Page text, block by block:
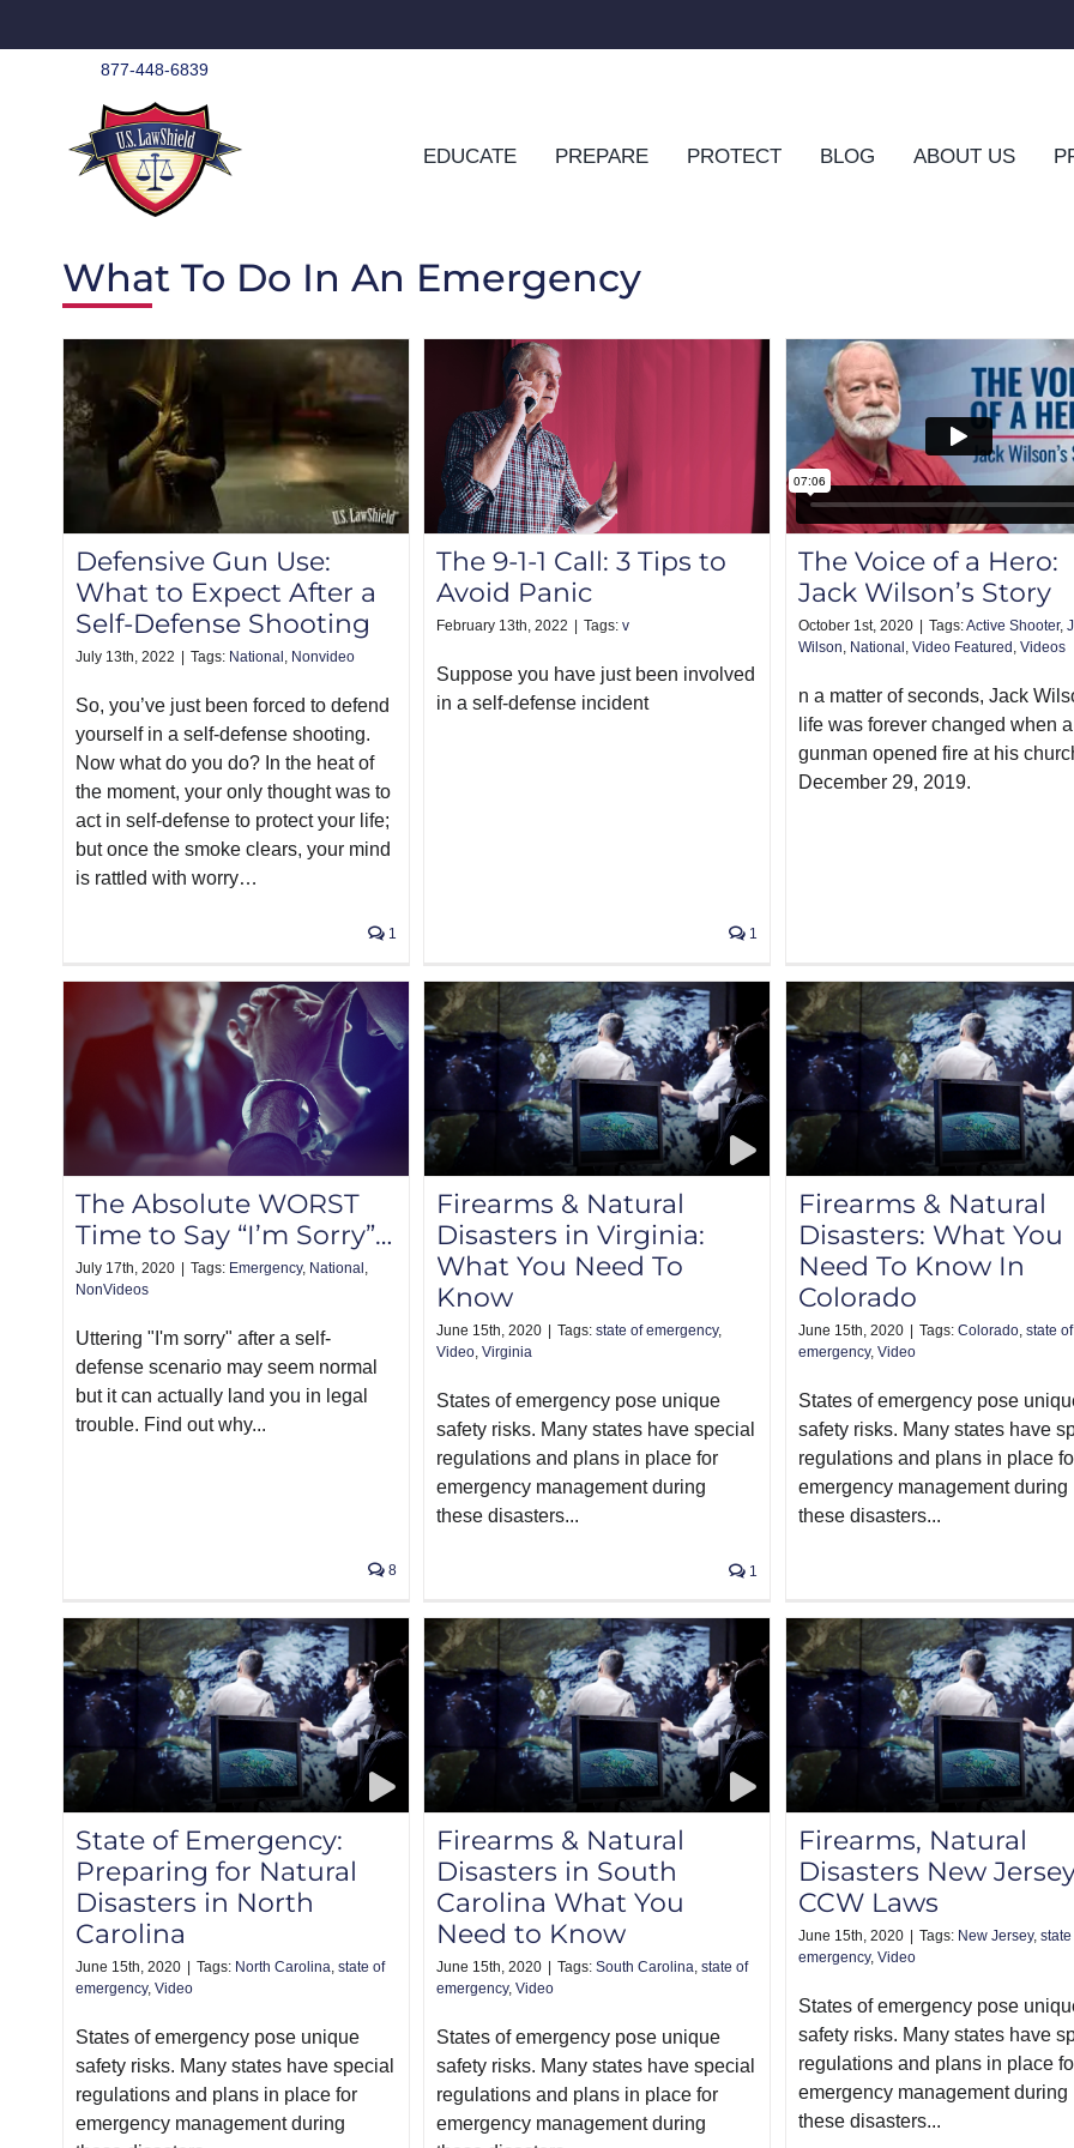
877-448-6839
EDUCATE PREPARE PROTECT BLOG ABOUT US
What To Do In An Emergency
Defensive Gun Use:
What to Expect After a
Self-Defense Shooting
July 13th, 2022 Tags: National , Nonvideo
So, you’ve just been forced to defend
yourself in a self-defense shooting.
Now what do you do? In the heat of
the moment, your only thought was to
act in self-defense to protect your life;
but once the smoke clears, your mind
is rattled with worry…
1
The 9-1-1 Call: 3 Tips to
Avoid Panic
February 13th, 2022 Tags: v
Suppose you have just been involved
in a self-defense incident
1
The Voice of a Hero:
Jack Wilson’s Story
October 1st, 2020 Tags:Active Shooter,
Wilson, National , Video Featured , Videos
n a matter of seconds, Jack
life was forever changed when a
gunman opened fire at his
December 29, 2019.
The Absolute WORST
Time to Say “I’m Sorry”…
July 17th, 2020 Tags: Emergency, National ,
NonVideos
Uttering "I'm sorry" after a self-
defense scenario may seem normal
but it can actually land you in legal
trouble. Find out why...
8
Firearms & Natural
Disasters in Virginia:
What You Need To
Know
June 15th, 2020 Tags: state of emergency,
Video, Virginia
States of emergency pose unique
safety risks. Many states have special
regulations and plans in place for
emergency management during
these disasters...
1
Firearms & Natural
Disasters: What You
Need To Know In
Colorado
June 15th, 2020 Tags: Colorado, state of
emergency, Video
States of emergency pose
safety risks. Many states have
regulations and plans in place
emergency management during
these disasters...
State of Emergency:
Preparing for Natural
Disasters in North
Carolina
June 15th, 2020 Tags: North Carolina, state of
emergency, Video
States of emergency pose unique
safety risks. Many states have special
regulations and plans in place for
emergency management during
Firearms & Natural
Disasters in South
Carolina What You
Need to Know
June 15th, 2020 Tags: South Carolina, state of
emergency, Video
States of emergency pose unique
safety risks. Many states have special
regulations and plans in place for
emergency management during
Firearms, Natural
Disasters New
CCW Laws
June 15th, 2020 Tags: New Jersey, state
emergency, Video
States of emergency pose
safety risks. Many states have
regulations and plans in place
emergency management during
these disasters...